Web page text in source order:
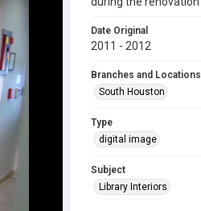
Date Original
2011 - 2012
Branches and Locations
South Houston
Type
digital image
Subject
Library Interiors